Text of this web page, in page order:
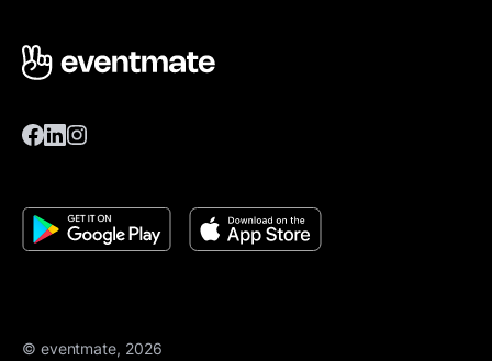
© eventmate, 2026